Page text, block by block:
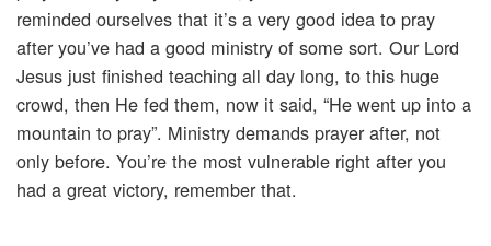
reminded ourselves that it’s a very good idea to pray
after you’ve had a good ministry of some sort. Our Lord
Jesus just finished teaching all day long, to this huge
crowd, then He fed them, now it said, “He went up into a
mountain to pray”. Ministry demands prayer after, not
only before. You’re the most vulnerable right after you
had a great victory, remember that.